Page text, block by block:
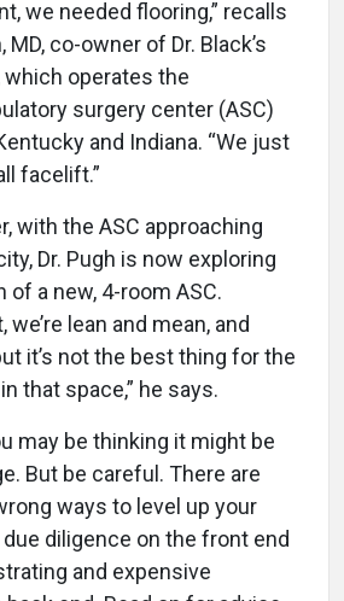
we needed flooring,” recalls
co-owner of Dr. Black’s
which operates the
surgery center (ASC)
and Indiana. “We just
facelift.”
with the ASC approaching
Dr. Pugh is now exploring
a new, 4-room ASC.
we’re lean and mean, and
it’s not the best thing for the
that space,” he says.
may be thinking it might be
But be careful. There are
ways to level up your
diligence on the front end
and expensive